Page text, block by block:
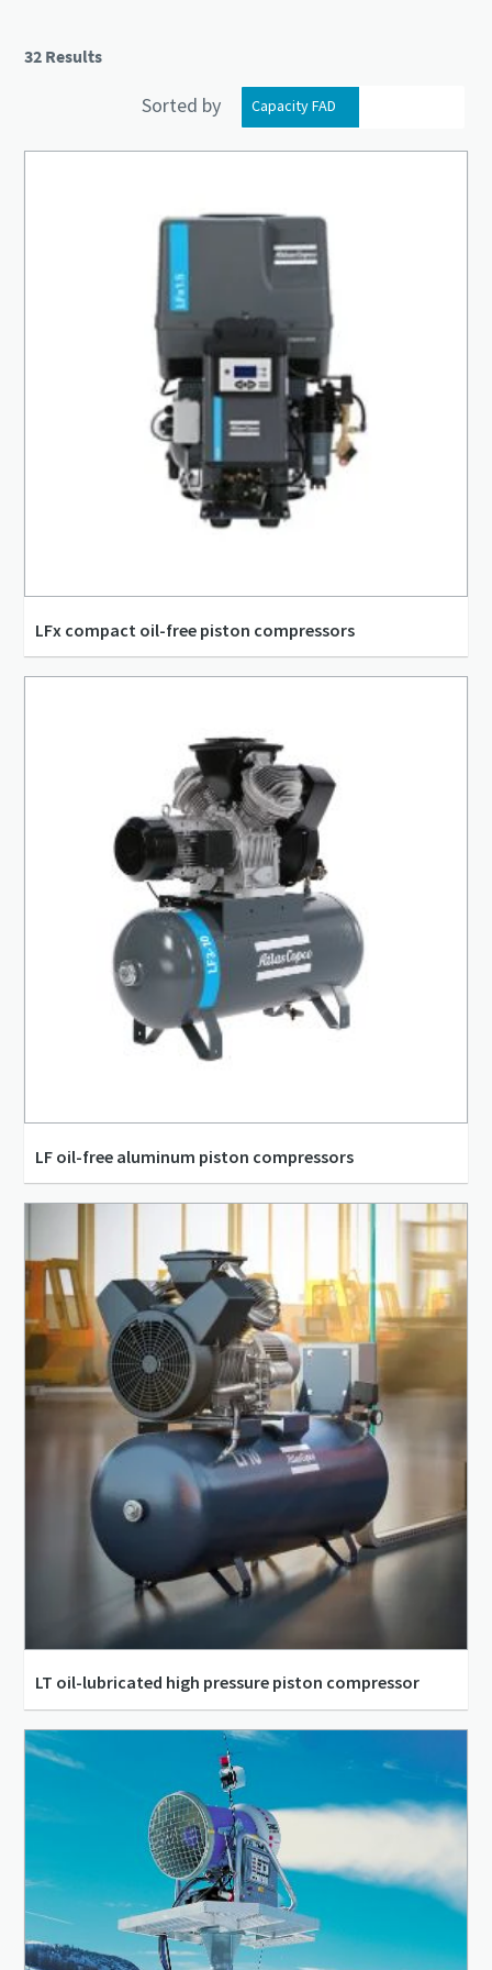
Everything you need to know about your
pneumatic conveying process
Discover how you can create a more efficient pneumatic
conveying process.
32 Results
Capacity FAD
Installed motor power
Sorted by
LFx compact oil-free piston compressors
1.02 l/s - 2.53 l/s
10 bar(g) - 10 bar(g)
LF oil-free aluminum piston compressors
3.1 l/s - 15.5 l/s
0.19 m³/min - 0.93 m³/min
10 bar(g) - 10 bar(g)
LT oil-lubricated high pressure piston compressor
15 bar(e) - 30 bar(e)
11.21 m³/h - 64.7 m³/h
1.5 kW - 60 kW